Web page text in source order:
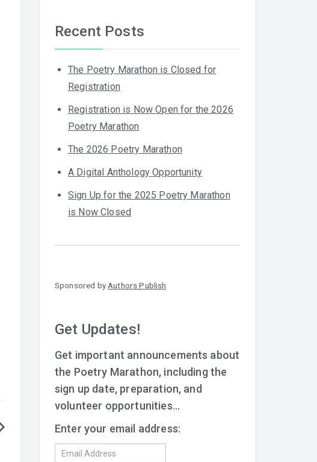
Recent Posts
The Poetry Marathon is Closed for
Registration
Registration is Now Open for the 2026
Poetry Marathon
The 2026 Poetry Marathon
A Digital Anthology Opportunity
Sign Up for the 2025 Poetry Marathon
is Now Closed
Sponsored by Authors Publish
Get Updates!
Get important announcements about
the Poetry Marathon, including the
sign up date, preparation, and
volunteer opportunities...
Enter your email address: